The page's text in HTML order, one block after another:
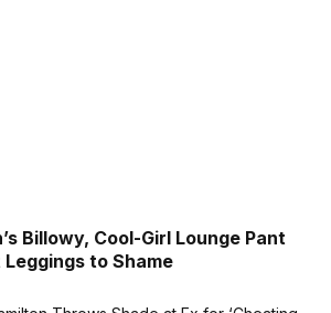
Billowy, Cool-Girl Lounge Pant
to Shame